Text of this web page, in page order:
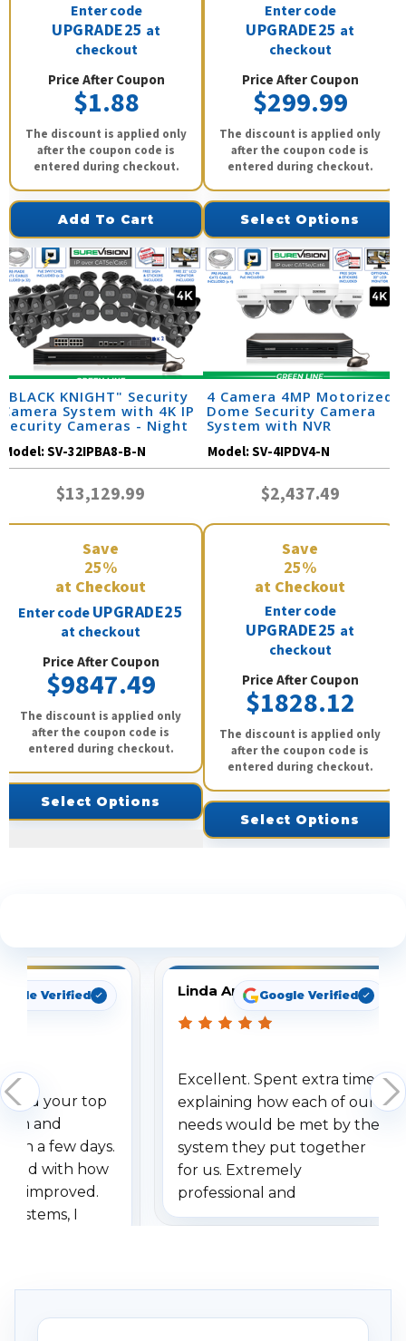
Enter code
UPGRADE25 at
checkout
Price After Coupon
$1.88
The discount is applied only
after the coupon code is
entered during checkout.
Add To Cart
Enter code
UPGRADE25 at
checkout
Price After Coupon
$299.99
The discount is applied only
after the coupon code is
entered during checkout.
Select Options
"BLACK KNIGHT" Security
Camera System with 4K IP
Security Cameras - Night
B-N
Model:SV-32IPBA8-B-N
$13,129.99
Save
25%
at Checkout
Enter codeUPGRADE25
at checkout
Price After Coupon
$9847.49
The discount is applied only
after the coupon code is
entered during checkout.
Select Options
4 Camera 4MP Motorized
Dome Security Camera
System with NVR
Model:SV-4IPDV4-N
$2,437.49
Save
25%
at Checkout
Enter code
UPGRADE25 at
checkout
Price After Coupon
$1828.12
The discount is applied only
after the coupon code is
entered during checkout.
Select Options
Verified
your top
and
a few days.
with how
improved.
I
specifically
Linda ArbuckleGoogle Verified
Excellent. Spent extra time
explaining how each of our
needs would be met by the
system they put together
for us. Extremely
professional and
understanding when we